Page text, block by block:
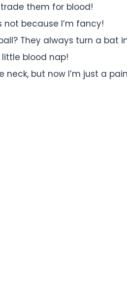
them for blood!
not because I’m fancy!
They always turn a bat
little blood nap!
neck, but now I’m just a